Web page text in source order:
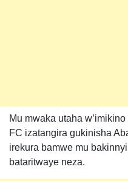
Mu mwaka utaha
FC izatangira gukinisha
irekura bamwe mu
bataritwaye neza.